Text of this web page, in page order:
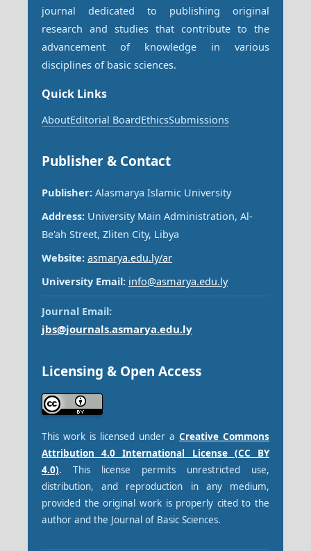
journal dedicated to publishing original
research and studies that contribute to the
advancement of knowledge in various
disciplines of basic sciences.
Quick Links
AboutEditorial BoardEthicsSubmissions
Publisher & Contact
Publisher:Alasmarya Islamic University
Address:University Main Administration, Al-
Be'ah Street, Zliten City, Libya
Website: asmarya.edu.ly/ar
University Email: info@asmarya.edu.ly
Journal Email:
jbs@journals.asmarya.edu.ly
Licensing & Open Access
This work is licensed under aCreative Commons
Attribution 4.0 International License (CC BY
4.0). This license permits unrestricted use,
distribution, and reproduction in any medium,
provided the original work is properly cited to the
author and the Journal of Basic Sciences.